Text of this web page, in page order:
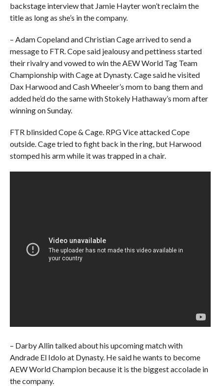
backstage interview that Jamie Hayter won’t reclaim the
title as long as she’s in the company.
– Adam Copeland and Christian Cage arrived to send a
message to FTR. Cope said jealousy and pettiness started
their rivalry and vowed to win the AEW World Tag Team
Championship with Cage at Dynasty. Cage said he visited
Dax Harwood and Cash Wheeler’s mom to bang them and
added he’d do the same with Stokely Hathaway’s mom after
winning on Sunday.
FTR blinsided Cope & Cage. RPG Vice attacked Cope
outside. Cage tried to fight back in the ring, but Harwood
stomped his arm while it was trapped in a chair.
– Darby Allin talked about his upcoming match with
Andrade El Idolo at Dynasty. He said he wants to become
AEW World Champion because it is the biggest accolade in
the company.